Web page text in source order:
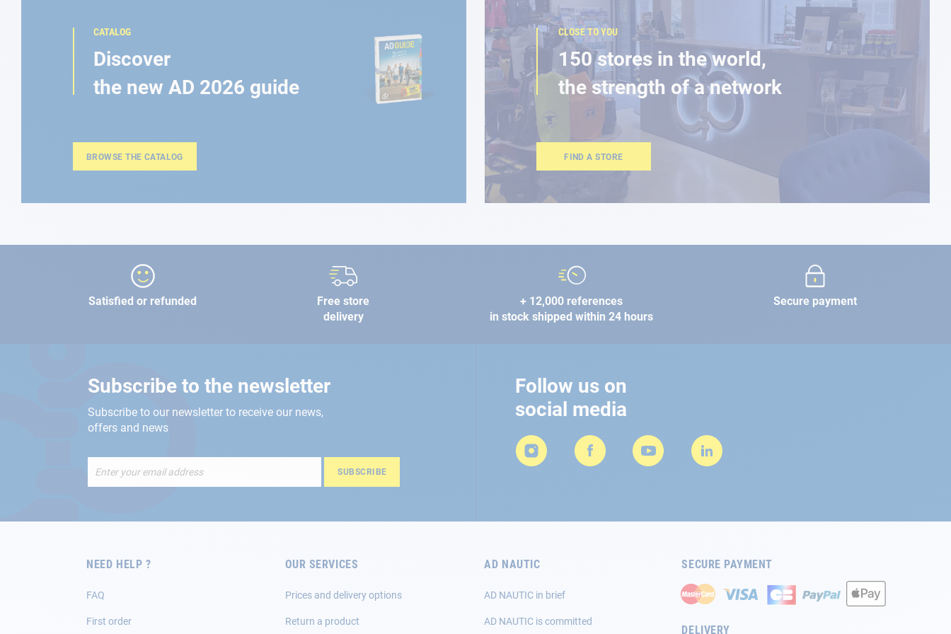
CATALOG
Discover
the new AD 2026 guide
BROWSE THE CATALOG
CLOSE TO YOU
150 stores in the world,
the strength of a network
FIND A STORE
Satisfied or refunded
Free store
delivery
+ 12,000 references
in stock shipped within 24 hours
Secure payment
Subscribe to the newsletter
Subscribe to our newsletter to receive our news,
offers and news
Up
Newsletter:
SUBSCRIBE
Follow us on
social media
NEED HELP ?
FAQ
First order
OUR SERVICES
Prices and delivery options
Return a product
AD NAUTIC
AD NAUTIC in brief
AD NAUTIC is committed
SECURE PAYMENT
DELIVERY